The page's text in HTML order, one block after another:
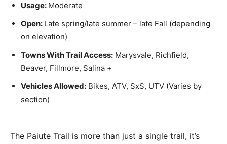
Usage: Moderate
Open: Late spring/late summer – late Fall (depending
on elevation)
Towns With Trail Access: Marysvale, Richfield,
Beaver, Fillmore, Salina +
Vehicles Allowed: Bikes, ATV, SxS, UTV (Varies by
section)
The Paiute Trail is more than just a single trail, it’s